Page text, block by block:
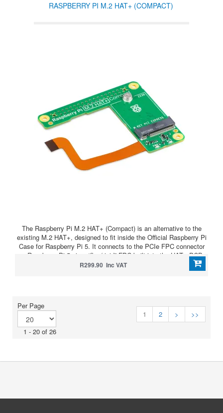
RASPBERRY PI M.2 HAT+ (COMPACT)
The Raspberry Pi M.2 HAT+ (Compact) is an alternative to the
existing M.2 HAT+, designed to fit inside the Official Raspberry Pi
Case for Raspberry Pi 5. It connects to the PCIe FPC connector
on Raspberry Pi 5 via a “flex/rigid” FPC built into the HAT+ PCB.
R299.90 Inc VAT
Per Page
1 - 20 of 26
1 2 > >>